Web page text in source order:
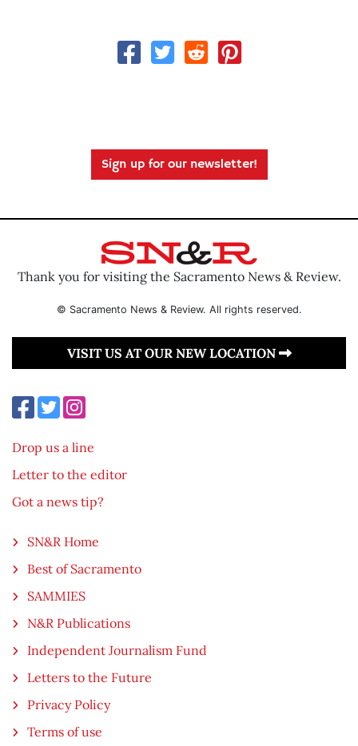
Sign up for our newsletter!
Thank you for visiting the Sacramento News & Review.
© Sacramento News & Review. All rights reserved.
VISIT US AT OUR NEW LOCATION
Drop us a line
Letter to the editor
Got a news tip?
SN&R Home
Best of Sacramento
SAMMIES
N&R Publications
Independent Journalism Fund
Letters to the Future
Privacy Policy
Terms of use